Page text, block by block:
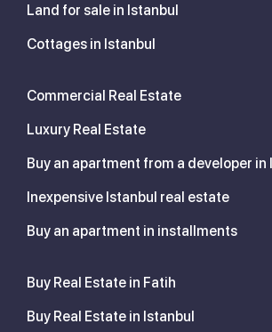
Land for sale in Istanbul
Cottages in Istanbul
Commercial Real Estate
Luxury Real Estate
Buy an apartment from a developer in
Inexpensive Istanbul real estate
Buy an apartment in installments
Buy Real Estate in Fatih
Buy Real Estate in Istanbul